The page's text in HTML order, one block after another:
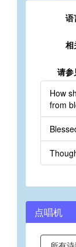
语
相
请参
How
from
点唱机